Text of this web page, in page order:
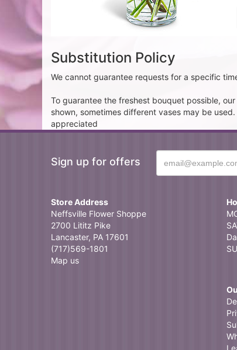
Substitution Policy
We cannot guarantee requests for a specific
To guarantee the freshest bouquet possible,
shown, sometimes different vases may be
appreciated
Sign up for offers
Store Address
Neffsville Flower Shoppe
2700 Lititz Pike
Lancaster, PA 17601
(717)569-1801
Map us